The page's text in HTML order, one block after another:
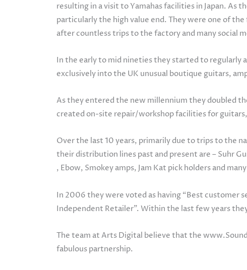
resulting in a visit to Yamahas facilities in Japan.
particularly the high value end. They were one of
after countless trips to the factory and many social
In the early to mid nineties they started to regularly
exclusively into the UK unusual boutique guitars,
As they entered the new millennium they doubled
created on-site repair/workshop facilities for
Over the last 10 years, primarily due to trips to the
their distribution lines past and present are – Suhr
, Ebow, Smokey amps, Jam Kat pick holders and
In 2006 they were voted as having “Best customer
Independent Retailer”. Within the last few years
The team at Arts Digital believe that the
fabulous partnership.